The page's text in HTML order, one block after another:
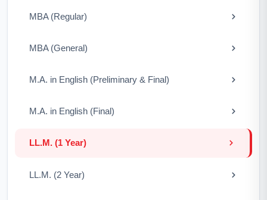
MBA (Regular)
MBA (General)
M.A. in English (Preliminary & Final)
M.A. in English (Final)
LL.M. (1 Year)
LL.M. (2 Year)